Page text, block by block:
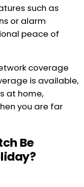
such as
or alarm
peace of
coverage
is available,
at home,
you are far
Be